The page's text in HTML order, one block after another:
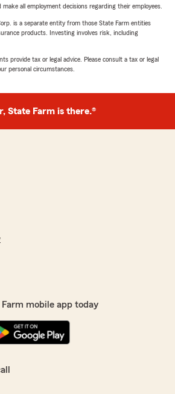
all employment decisions regarding their employees.
is a separate entity from those State Farm entities
products. Investing involves risk, including
provide tax or legal advice. Please consult a tax or legal
personal circumstances.
State Farm is there.®
mobile app today